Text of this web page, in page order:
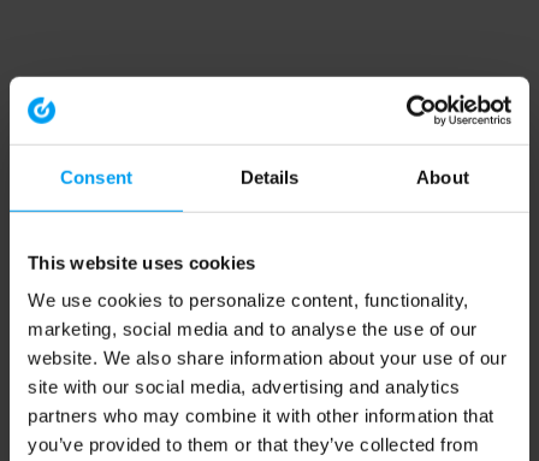
Consent Details About
This website uses cookies
We use cookies to personalize content, functionality,
marketing, social media and to analyse the use of our
website. We also share information about your use of our
site with our social media, advertising and analytics
partners who may combine it with other information that
you’ve provided to them or that they’ve collected from